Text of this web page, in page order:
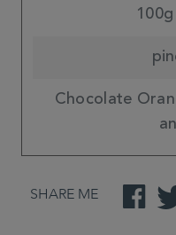
Chocolate
SHARE ME